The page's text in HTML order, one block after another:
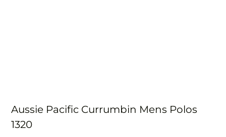
Aussie Pacific Currumbin Mens Polos
1320